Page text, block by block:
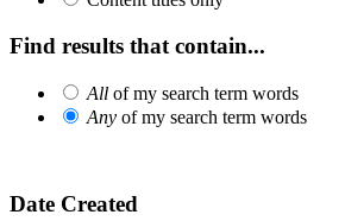
Find results that contain...
All of my search term words
Any of my search term words
Date Created